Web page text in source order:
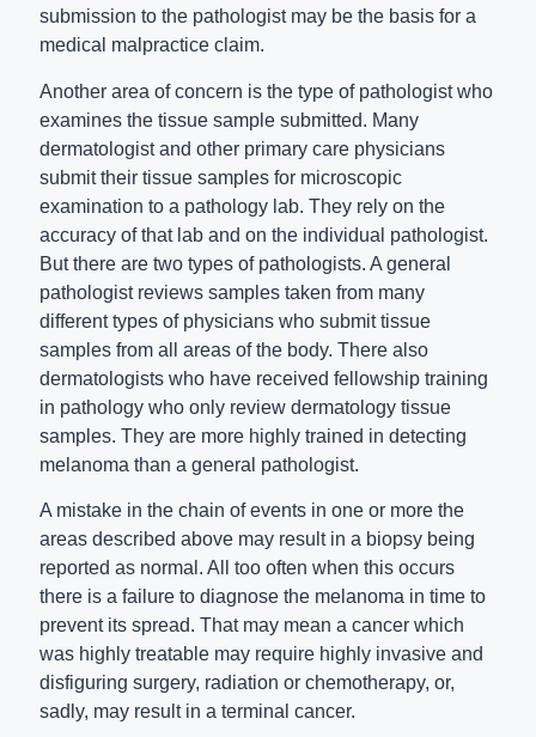
submission to the pathologist may be the basis for a
medical malpractice claim.
Another area of concern is the type of pathologist who
examines the tissue sample submitted. Many
dermatologist and other primary care physicians
submit their tissue samples for microscopic
examination to a pathology lab. They rely on the
accuracy of that lab and on the individual pathologist.
But there are two types of pathologists. A general
pathologist reviews samples taken from many
different types of physicians who submit tissue
samples from all areas of the body. There also
dermatologists who have received fellowship training
in pathology who only review dermatology tissue
samples. They are more highly trained in detecting
melanoma than a general pathologist.
A mistake in the chain of events in one or more the
areas described above may result in a biopsy being
reported as normal. All too often when this occurs
there is a failure to diagnose the melanoma in time to
prevent its spread. That may mean a cancer which
was highly treatable may require highly invasive and
disfiguring surgery, radiation or chemotherapy, or,
sadly, may result in a terminal cancer.